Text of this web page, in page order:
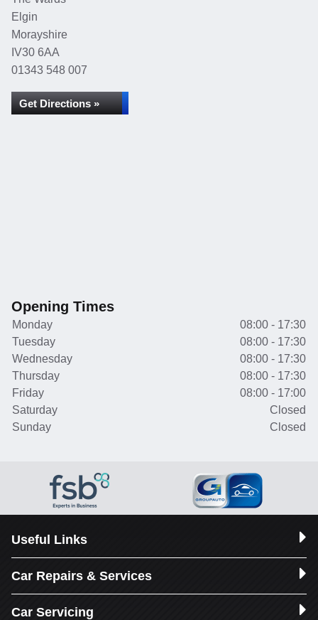
Elgin
Morayshire
IV30 6AA
01343 548 007
Get Directions »
Opening Times
Monday
08:00 - 17:30
Tuesday
08:00 - 17:30
Wednesday
08:00 - 17:30
Thursday
08:00 - 17:30
Friday
08:00 - 17:00
Saturday
Closed
Sunday
Closed
Useful Links
Car Repairs & Services
Car Servicing